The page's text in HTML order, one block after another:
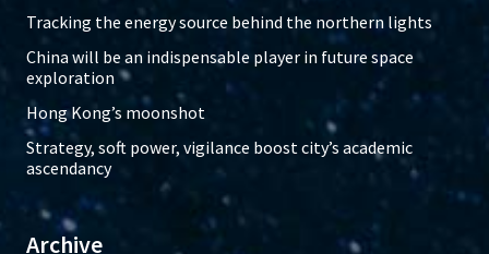
Tracking the energy source behind the northern lights
China will be an indispensable player in future space
exploration
Hong Kong’s moonshot
Strategy, soft power, vigilance boost city’s academic
ascendancy
Archive